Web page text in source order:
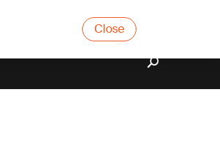
Close